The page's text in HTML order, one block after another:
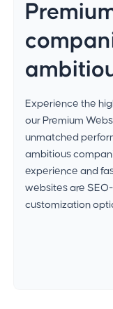
Experience the
our Premium
unmatched
ambitious
experience and
websites are
customization